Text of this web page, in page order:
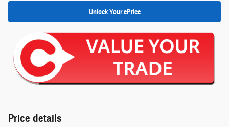
Unlock Your ePrice
Price details